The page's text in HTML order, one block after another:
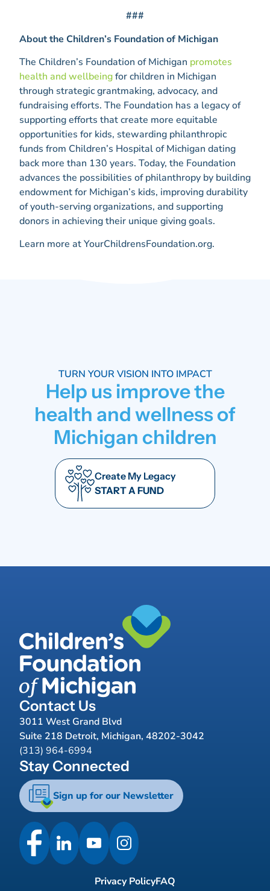
###
About the Children’s Foundation of Michigan
The Children’s Foundation of Michigan promotes
health and wellbeingfor children in Michigan
through strategic grantmaking, advocacy, and
fundraising efforts. The Foundation has a legacy of
supporting efforts that create more equitable
opportunities for kids, stewarding philanthropic
funds from Children’s Hospital of Michigan dating
back more than 130 years. Today, the Foundation
advances the possibilities of philanthropy by building
endowment for Michigan’s kids, improving durability
of youth-serving organizations, and supporting
donors in achieving their unique giving goals.
Learn more at YourChildrensFoundation.org.
TURN YOUR VISION INTO IMPACT
Help us improve the
health and wellness of
Michigan children
Create My Legacy
START A FUND
Contact Us
3011 West Grand Blvd
Suite 218 Detroit, Michigan, 48202-3042
(313) 964-6994
Stay Connected
Sign up for our Newsletter
Privacy PolicyFAQ